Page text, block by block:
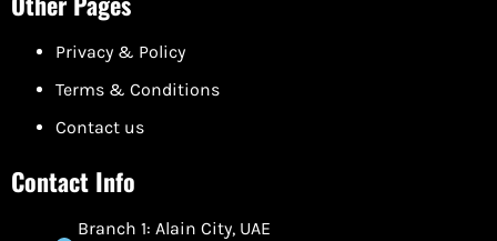
Privacy & Policy
Terms & Conditions
Contact us
Contact Info
Branch 1: Alain City, UAE